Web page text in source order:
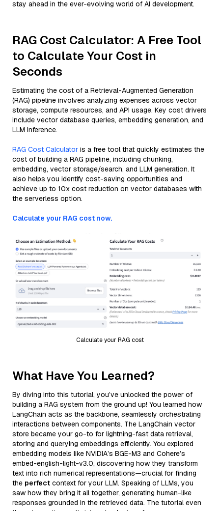
stay ahead in the ever-evolving world of AI development.
RAG Cost Calculator: A Free Tool
to Calculate Your Cost in
Seconds
Estimating the cost of a Retrieval-Augmented Generation
(RAG) pipeline involves analyzing expenses across vector
storage, compute resources, and API usage. Key cost drivers
include vector database queries, embedding generation, and
LLM inference.
RAG Cost Calculator is a free tool that quickly estimates the
cost of building a RAG pipeline, including chunking,
embedding, vector storage/search, and LLM generation. It
also helps you identify cost-saving opportunities and
achieve up to 10x cost reduction on vector databases with
the serverless option.
Calculate your RAG cost now.
Calculate your RAG cost
What Have You Learned?
By diving into this tutorial, you’ve unlocked the power of
building a RAG system from the ground up! You learned how
LangChain acts as the backbone, seamlessly orchestrating
interactions between components. The LangChain vector
store became your go-to for lightning-fast data retrieval,
storing and querying embeddings efficiently. You explored
embedding models like NVIDIA’s BGE-M3 and Cohere’s
embed-english-light-v3.0, discovering how they transform
text into rich numerical representations—crucial for finding
the perfect context for your LLM. Speaking of LLMs, you
saw how they bring it all together, generating human-like
responses grounded in the retrieved data. The tutorial even